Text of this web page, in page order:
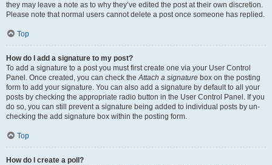
they may leave a note as to why they’ve edited the post at their own discretion.
Please note that normal users cannot delete a post once someone has replied.
Top
How do I add a signature to my post?
To add a signature to a post you must first create one via your User Control
Panel. Once created, you can check theAttach a signature box on the posting
form to add your signature. You can also add a signature by default to all your
posts by checking the appropriate radio button in the User Control Panel. If you
do so, you can still prevent a signature being added to individual posts by un-
checking the add signature box within the posting form.
Top
How do I create a poll?